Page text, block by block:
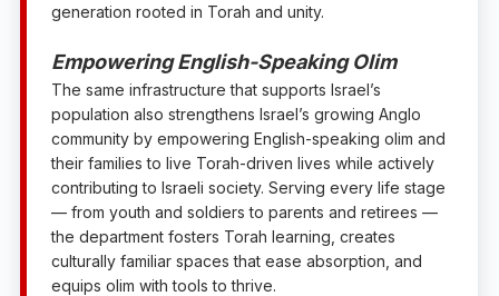
generation rooted in Torah and unity.
Empowering English-SpeakingOlim
The same infrastructure that supports Israel’s
population also strengthens Israel’s growing Anglo
community by empowering English-speaking olim and
their families to live Torah-driven lives while actively
contributing to Israeli society. Serving every life stage
— from youth and soldiers to parents and retirees —
the department fosters Torah learning, creates
culturally familiar spaces that ease absorption, and
equips olim with tools to thrive.